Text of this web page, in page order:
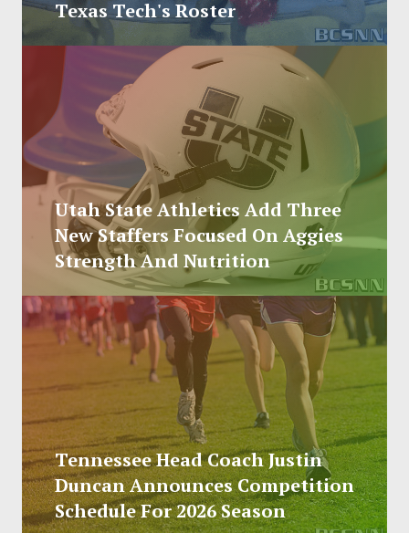
HOCKEY
TRACK
FORUM
PICK 'EM
Texas Tech's Roster
Utah State Athletics Add Three
New Staffers Focused On Aggies
Strength And Nutrition
Tennessee Head Coach Justin
Duncan Announces Competition
Schedule For 2026 Season